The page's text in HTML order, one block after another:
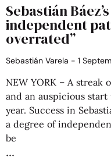
Sebastián
independent
overrated”
Sebastián Varela 1
NEW YORK – A
and an auspicious
year. Success in
a degree of
be